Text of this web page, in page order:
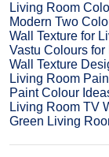
Living Room
Modern Two
Wall Texture for
Vastu Colours
Wall Texture
Living Room
Paint Colour
Living Room TV
Green Living